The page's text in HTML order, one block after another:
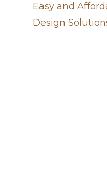
Easy and
Design